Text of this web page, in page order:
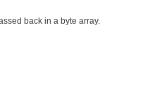
back in a byte array.